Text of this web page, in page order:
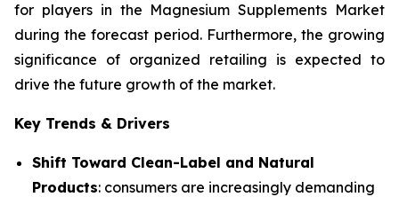
for players in the Magnesium Supplements Market
during the forecast period. Furthermore, the growing
significance of organized retailing is expected to
drive the future growth of the market.
Key Trends & Drivers
Shift Toward Clean-Label and Natural
Products: consumers are increasingly demanding